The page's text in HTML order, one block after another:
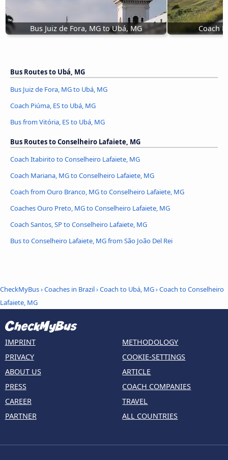
Bus Juiz de Fora, MG to Ubá, MG Coach
Bus Routes to Ubá, MG
Bus Juiz de Fora, MG to Ubá, MG
Coach Piúma, ES to Ubá, MG
Bus from Vitória, ES to Ubá, MG
Bus Routes to Conselheiro Lafaiete, MG
Coach Itabirito to Conselheiro Lafaiete, MG
Coach Mariana, MG to Conselheiro Lafaiete, MG
Coach from Ouro Branco, MG to Conselheiro Lafaiete, MG
Coaches Ouro Preto, MG to Conselheiro Lafaiete, MG
Coach Santos, SP to Conselheiro Lafaiete, MG
Bus to Conselheiro Lafaiete, MG from São João Del Rei
CheckMyBus›Coaches in Brazil›Coach to Ubá, MG›Coach to Conselheiro
Lafaiete, MG
IMPRINT
PRIVACY
ABOUT US
PRESS
CAREER
PARTNER
METHODOLOGY
COOKIE-SETTINGS
ARTICLE
COACH COMPANIES
TRAVEL
ALL COUNTRIES